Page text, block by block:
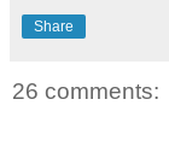
Share
26 comments: